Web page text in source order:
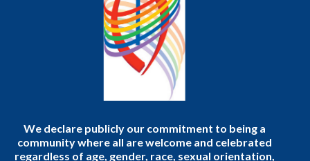
We declare publicly our commitment to being a
community where all are welcome and celebrated
regardless of age, gender, race, sexual orientation,